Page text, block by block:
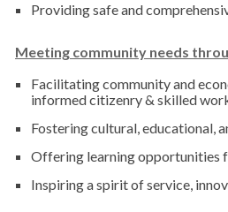
Providing safe and
Meeting community needs
Facilitating community and
informed citizenry & skilled
Fostering cultural, educational,
Offering learning opportunities
Inspiring a spirit of service,